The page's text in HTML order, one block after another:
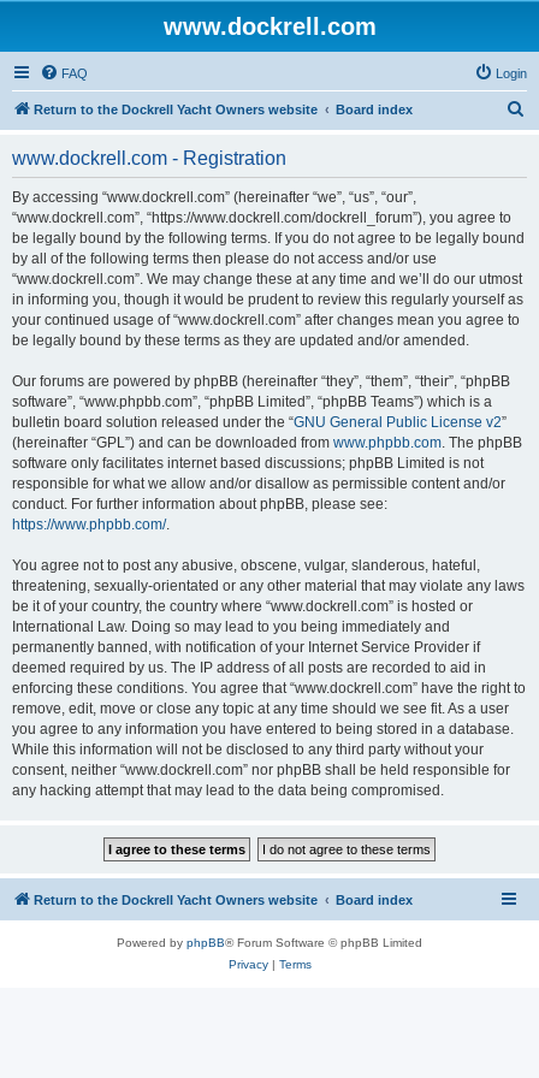
www.dockrell.com
FAQ Login
Return to the Dockrell Yacht Owners website Board index
www.dockrell.com - Registration
By accessing “www.dockrell.com” (hereinafter “we”, “us”, “our”,
“www.dockrell.com”, “https://www.dockrell.com/dockrell_forum”), you agree to
be legally bound by the following terms. If you do not agree to be legally bound
by all of the following terms then please do not access and/or use
“www.dockrell.com”. We may change these at any time and we’ll do our utmost
in informing you, though it would be prudent to review this regularly yourself as
your continued usage of “www.dockrell.com” after changes mean you agree to
be legally bound by these terms as they are updated and/or amended.
Our forums are powered by phpBB (hereinafter “they”, “them”, “their”, “phpBB
software”, “www.phpbb.com”, “phpBB Limited”, “phpBB Teams”) which is a
bulletin board solution released under the “GNU General Public License v2”
(hereinafter “GPL”) and can be downloaded from www.phpbb.com. The phpBB
software only facilitates internet based discussions; phpBB Limited is not
responsible for what we allow and/or disallow as permissible content and/or
conduct. For further information about phpBB, please see:
https://www.phpbb.com/.
You agree not to post any abusive, obscene, vulgar, slanderous, hateful,
threatening, sexually-orientated or any other material that may violate any laws
be it of your country, the country where “www.dockrell.com” is hosted or
International Law. Doing so may lead to you being immediately and
permanently banned, with notification of your Internet Service Provider if
deemed required by us. The IP address of all posts are recorded to aid in
enforcing these conditions. You agree that “www.dockrell.com” have the right to
remove, edit, move or close any topic at any time should we see fit. As a user
you agree to any information you have entered to being stored in a database.
While this information will not be disclosed to any third party without your
consent, neither “www.dockrell.com” nor phpBB shall be held responsible for
any hacking attempt that may lead to the data being compromised.
Return to the Dockrell Yacht Owners website Board index
Powered by phpBB® Forum Software © phpBB Limited
Privacy| Terms